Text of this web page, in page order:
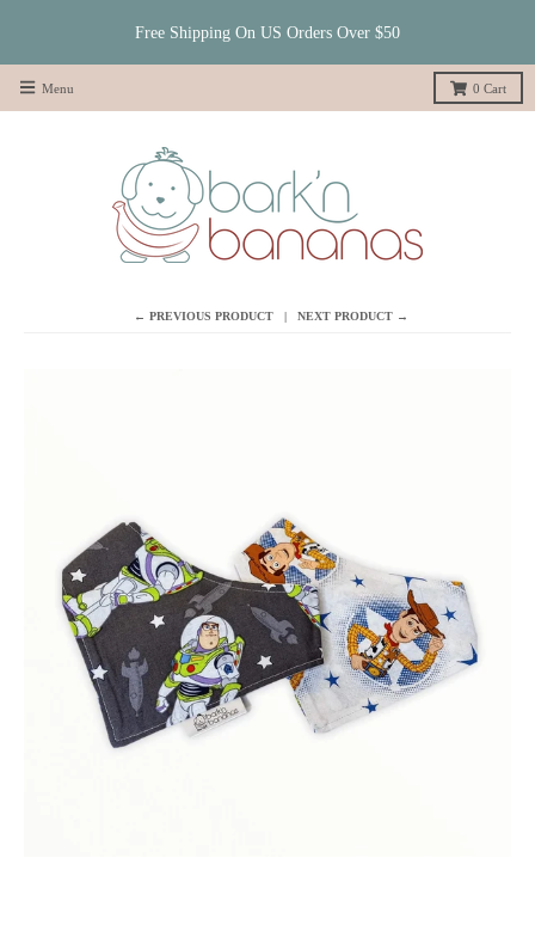
Free Shipping On US Orders Over $50
Menu 0 Cart
← PREVIOUS PRODUCT NEXT PRODUCT →